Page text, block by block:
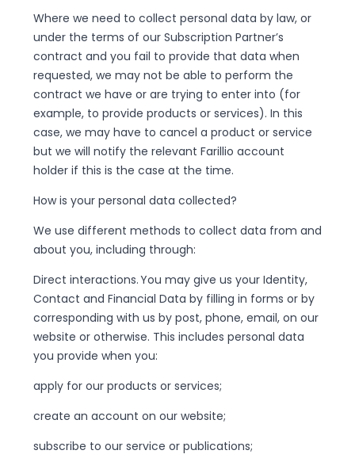
Where we need to collect personal data by law, or
under the terms of our Subscription Partner’s
contract and you fail to provide that data when
requested, we may not be able to perform the
contract we have or are trying to enter into (for
example, to provide products or services). In this
case, we may have to cancel a product or service
but we will notify the relevant Farillio account
holder if this is the case at the time.
How is your personal data collected?
We use different methods to collect data from and
about you, including through:
Direct interactions. You may give us your Identity,
Contact and Financial Data by filling in forms or by
corresponding with us by post, phone, email, on our
website or otherwise. This includes personal data
you provide when you:
apply for our products or services;
create an account on our website;
subscribe to our service or publications;